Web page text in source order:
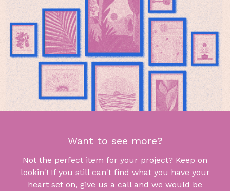
Want to see more?
Not the perfect item for your project? Keep on
lookin'! If you still can't find what you have your
heart set on, give us a call and we would be